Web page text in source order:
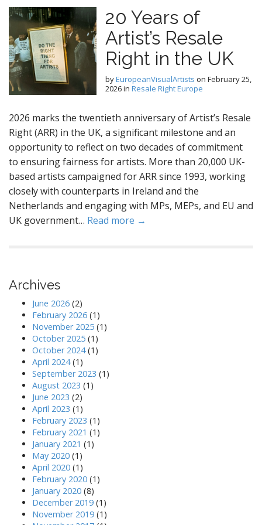
20 Years of
Artist’s Resale
Right in the UK
byEuropeanVisualArtists on February 25,
2026in Resale Right Europe
2026 marks the twentieth anniversary of Artist’s Resale
Right (ARR) in the UK, a significant milestone and an
opportunity to reflect on two decades of commitment
to ensuring fairness for artists. More than 20,000 UK-
based artists campaigned for ARR since 1993, working
closely with counterparts in Ireland and the
Netherlands and engaging with MPs, MEPs, and EU and
UK government… Read more →
Archives
June 2026 (2)
February 2026 (1)
November 2025 (1)
October 2025 (1)
October 2024(1)
April 2024(1)
September 2023 (1)
August 2023 (1)
June 2023 (2)
April 2023 (1)
February 2023 (1)
February 2021 (1)
January 2021 (1)
May 2020 (1)
April 2020 (1)
February 2020 (1)
January 2020 (8)
December 2019 (1)
November 2019 (1)